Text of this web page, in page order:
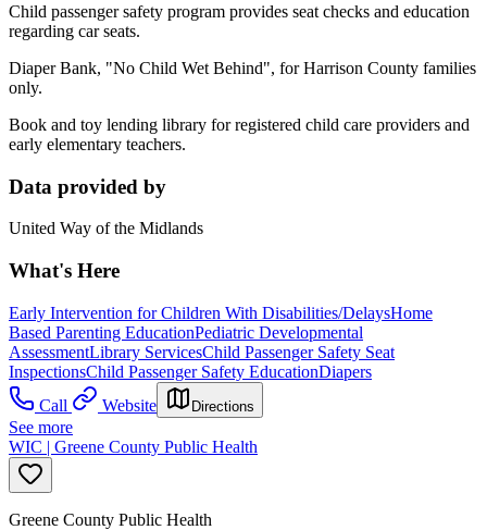
Child passenger safety program provides seat checks and education
regarding car seats.
Diaper Bank, "No Child Wet Behind", for Harrison County families
only.
Book and toy lending library for registered child care providers and
early elementary teachers.
Data provided by
United Way of the Midlands
What's Here
Early Intervention for Children With Disabilities/DelaysHome
Based Parenting EducationPediatric Developmental
AssessmentLibrary ServicesChild Passenger Safety Seat
InspectionsChild Passenger Safety EducationDiapers
Call
Website Directions
See more
WIC | Greene County Public Health
Greene County Public Health